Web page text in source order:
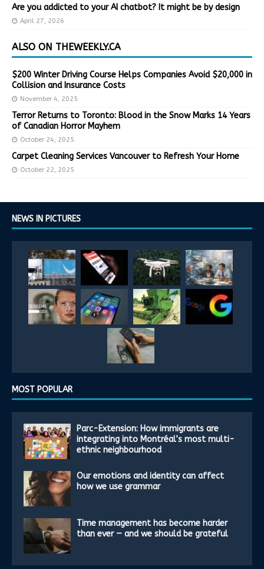
Are you addicted to your AI chatbot? It might be by design
April 27, 2026
ALSO ON THEWEEKLY.CA
$200 Winter Driving Course Helps Companies Avoid $20,000 in
Collision and Insurance Costs
November 4, 2025
Terror Returns to Toronto: Blood in the Snow Marks 14 Years
of Canadian Horror Mayhem
October 24, 2025
Carpet Cleaning Services Vancouver to Refresh Your Home
October 22, 2025
NEWS IN PICTURES
MOST POPULAR
Parc-Extension: How immigrants are
integrating into Montréal’s most multi-
ethnic neighbourhood
Our emotions and identity can affect
how we use grammar
Time management has become harder
than ever — and we should be grateful